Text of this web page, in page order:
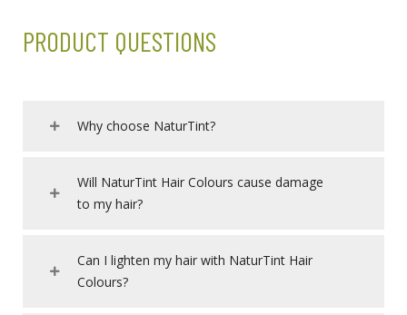
PRODUCT QUESTIONS
Why choose NaturTint?
Will NaturTint Hair Colours cause damage
to my hair?
Can I lighten my hair with NaturTint Hair
Colours?